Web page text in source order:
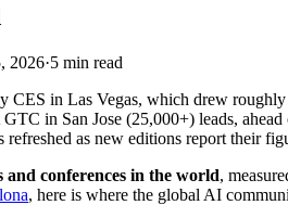
2026·5 min read
in Las Vegas, which drew
in San Jose (25,000+) leads,
refreshed as new editions report their
and conferences in the world,
, here is where the global AI